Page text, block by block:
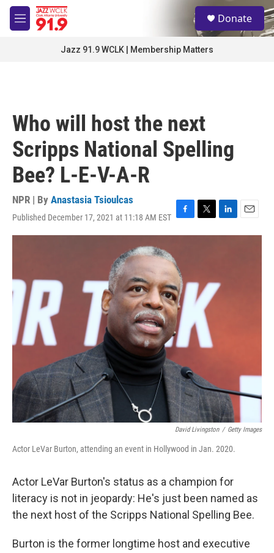
Skip to main content
M
e
S
e
a
Donate
Jazz 91.9 WCLK | Membership Matters
Who will host the next
Scripps National Spelling
Bee? L-E-V-A-R
NPR | By Anastasia Tsioulcas
Published December 17, 2021 at 11:18 AM EST F
a
b
o
o
k
T
w
r
L
i
I
E
m
David Livingston / Getty Images
Actor LeVar Burton, attending an event in Hollywood in Jan. 2020.
Actor LeVar Burton's status as a champion for
literacy is not in jeopardy: He's just been named as
the next host of the Scripps National Spelling Bee.
Burton is the former longtime host and executive